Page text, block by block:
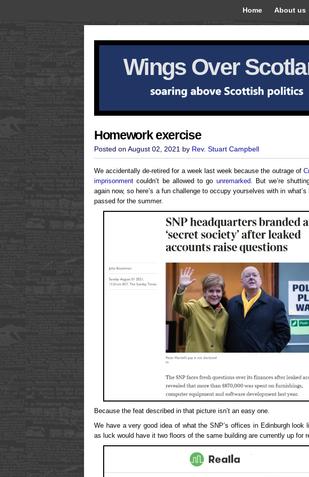
Home About us
Wings Over
Homework exercise
Posted on August 02, 2021 by Rev. Stuart Campbell
We accidentally de-retired for a week last week because the outrage of
imprisonment couldn’t be allowed to go unremarked. But we’re
again now, so here’s a fun challenge to occupy yourselves with in what’s
passed for the summer.
Because the feat described in that picture isn’t an easy one.
We have a very good idea of what the SNP’s offices in Edinburgh look
as luck would have it two floors of the same building are currently up for